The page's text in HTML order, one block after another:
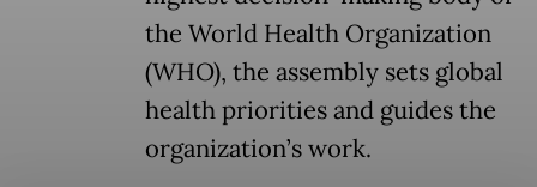
the World Health Organization
(WHO), the assembly sets global
health priorities and guides the
organization’s work.